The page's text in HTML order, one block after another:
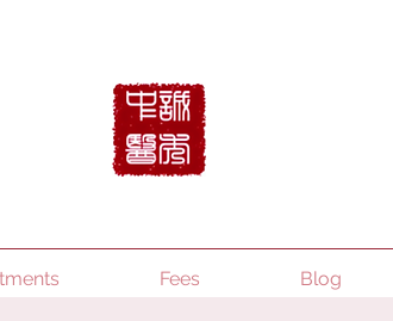
Fees Blog